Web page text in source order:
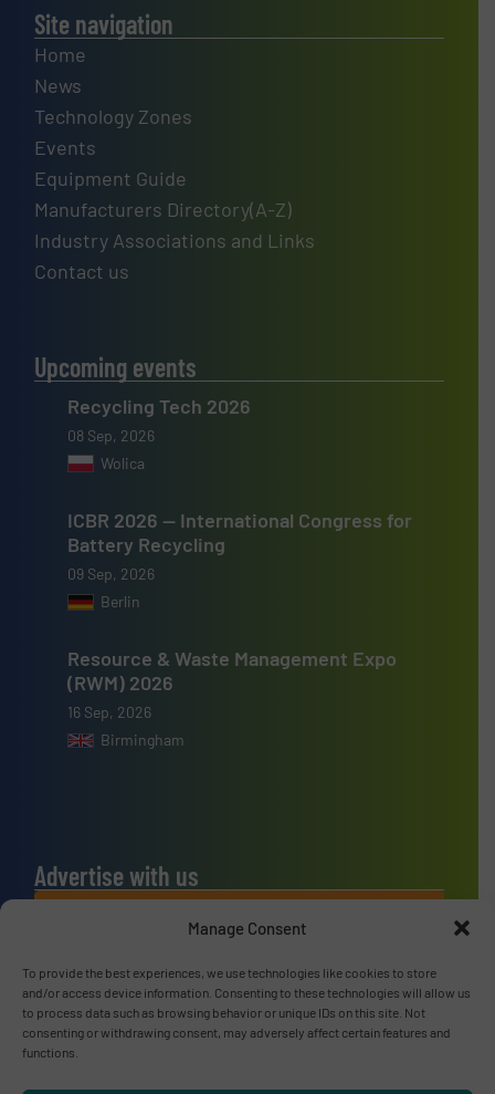
Manage Consent
To provide the best experiences, we use technologies like cookies to store
and/or access device information. Consenting to these technologies will allow us
to process data such as browsing behavior or unique IDs on this site. Not
consenting or withdrawing consent, may adversely affect certain features and
functions.
Site navigation
Home
News
Technology Zones
Events
Equipment Guide
Manufacturers Directory(A-Z)
Industry Associations and Links
Contact us
Upcoming events
Recycling Tech 2026
08 Sep, 2026
Wolica
ICBR 2026 — International Congress for
Battery Recycling
09 Sep, 2026
Berlin
Resource & Waste Management Expo
(RWM) 2026
16 Sep, 2026
Birmingham
Advertise with us
ADVERTISE WITH US
Connect with us
LINKEDIN
SUBSCRIBE NOW